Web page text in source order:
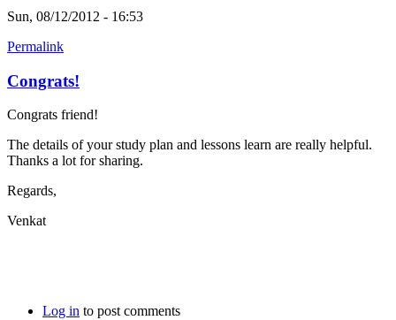
Sun, 08/12/2012 - 16:53
Permalink
Congrats!
Congrats friend!
The details of your study plan and lessons learn are really helpful.
Thanks a lot for sharing.
Regards,
Venkat
Log in to post comments